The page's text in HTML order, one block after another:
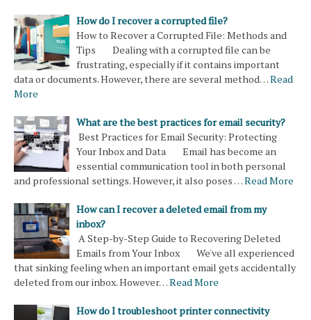
How do I recover a corrupted file?
How to Recover a Corrupted File: Methods and
Tips Dealing with a corrupted file can be
frustrating, especially if it contains important
data or documents. However, there are several method…Read
More
What are the best practices for email security?
Best Practices for Email Security: Protecting
Your Inbox and Data Email has become an
essential communication tool in both personal
and professional settings. However, it also poses …Read More
How can I recover a deleted email from my
inbox?
A Step-by-Step Guide to Recovering Deleted
Emails from Your Inbox We've all experienced
that sinking feeling when an important email gets accidentally
deleted from our inbox. However…Read More
How do I troubleshoot printer connectivity